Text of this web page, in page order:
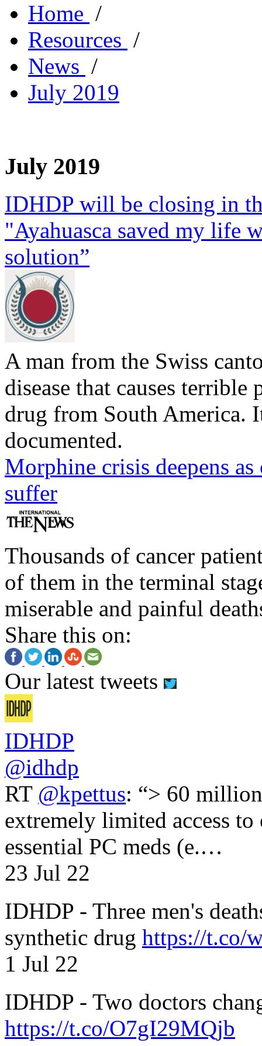
Home /
Resources /
News /
July 2019
July 2019
IDHDP will be closing in
"Ayahuasca saved my life
solution”
A man from the Swiss
disease that causes
drug from South America.
documented.
Morphine crisis deepens
suffer
Thousands of cancer
of them in the terminal
miserable and painful
Share this on:
Our latest tweets
IDHDP
@idhdp
RT @kpettus: “> 60
extremely limited access
essential PC meds (e.…
23 Jul 22
IDHDP - Three men's
synthetic drug https://t.co/
1 Jul 22
IDHDP - Two doctors
https://t.co/O7gI29MQjb